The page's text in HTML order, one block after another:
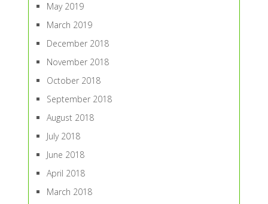
May 2019
March 2019
December 2018
November 2018
October 2018
September 2018
August 2018
July 2018
June 2018
April 2018
March 2018